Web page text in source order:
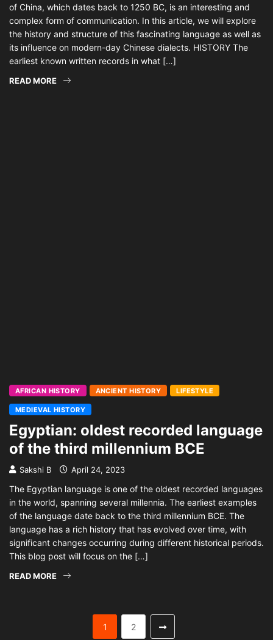
of China, which dates back to 1250 BC, is an interesting and
complex form of communication. In this article, we will explore
the history and structure of this fascinating language as well as
its influence on modern-day Chinese dialects. HISTORY The
earliest known written records in what […]
READ MORE
AFRICAN HISTORY ANCIENT HISTORY LIFESTYLE
MEDIEVAL HISTORY
Egyptian: oldest recorded language
of the third millennium BCE
Sakshi B April 24, 2023
The Egyptian language is one of the oldest recorded languages
in the world, spanning several millennia. The earliest examples
of the language date back to the third millennium BCE. The
language has a rich history that has evolved over time, with
significant changes occurring during different historical periods.
This blog post will focus on the […]
READ MORE
1 2